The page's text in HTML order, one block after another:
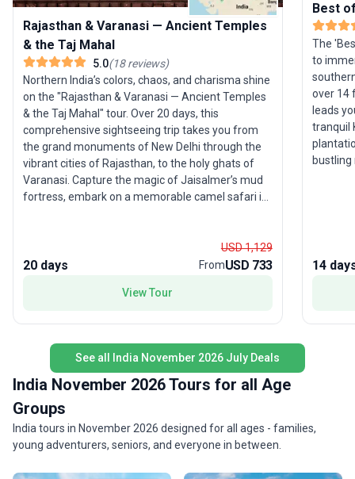
Rajasthan & Varanasi — Ancient Temples
& the Taj Mahal
5.0(18reviews)
Northern India’s colors, chaos, and charisma shine
on the "Rajasthan & Varanasi — Ancient Temples
& the Taj Mahal" tour. Over 20 days, this
comprehensive sightseeing trip takes you from
the grand monuments of New Delhi through the
vibrant cities of Rajasthan, to the holy ghats of
Varanasi. Capture the magic of Jaisalmer’s mud
fortress, embark on a memorable camel safari in
experience, allowing you to focus on the sights,
sounds, and flavors that make India
itinerary packed with iconic sites and local gems,
fascinating destinations.
20 days
USD 1,129
FromUSD 733
View Tour
Best
The
to
over 14
leads
tranquil
that
14
See all India November 2026 July Deals
India November 2026 Tours for all Age
Groups
India tours in November 2026 designed for all ages - families,
young adventurers, seniors, and everyone in between.